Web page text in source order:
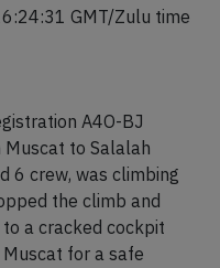
GMT/Zulu time
A4O-BJ
to Salalah
6 crew, was climbing
the climb and
a cracked cockpit
for a safe